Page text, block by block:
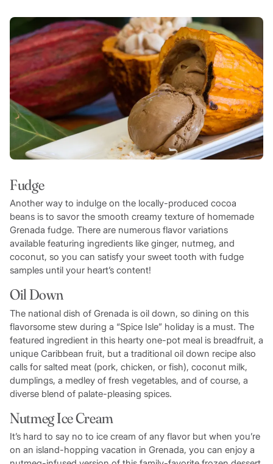
Fudge
Another way to indulge on the locally-produced cocoa
beans is to savor the smooth creamy texture of homemade
Grenada fudge. There are numerous flavor variations
available featuring ingredients like ginger, nutmeg, and
coconut, so you can satisfy your sweet tooth with fudge
samples until your heart’s content!
Oil Down
The national dish of Grenada is oil down, so dining on this
flavorsome stew during a “Spice Isle” holiday is a must. The
featured ingredient in this hearty one-pot meal is breadfruit, a
unique Caribbean fruit, but a traditional oil down recipe also
calls for salted meat (pork, chicken, or fish), coconut milk,
dumplings, a medley of fresh vegetables, and of course, a
diverse blend of palate-pleasing spices.
Nutmeg Ice Cream
It’s hard to say no to ice cream of any flavor but when you’re
on an island-hopping vacation in Grenada, you can enjoy a